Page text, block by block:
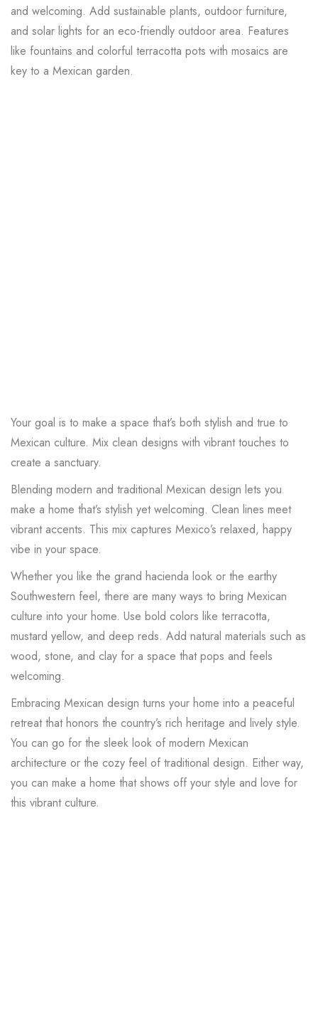
and welcoming. Add sustainable plants, outdoor furniture,
and solar lights for an eco-friendly outdoor area. Features
like fountains and colorful terracotta pots with mosaics are
key to a Mexican garden.
Your goal is to make a space that’s both stylish and true to
Mexican culture. Mix clean designs with vibrant touches to
create a sanctuary.
Blending modern and traditional Mexican design lets you
make a home that’s stylish yet welcoming. Clean lines meet
vibrant accents. This mix captures Mexico’s relaxed, happy
vibe in your space.
Whether you like the grand hacienda look or the earthy
Southwestern feel, there are many ways to bring Mexican
culture into your home. Use bold colors like terracotta,
mustard yellow, and deep reds. Add natural materials such as
wood, stone, and clay for a space that pops and feels
welcoming.
Embracing Mexican design turns your home into a peaceful
retreat that honors the country’s rich heritage and lively style.
You can go for the sleek look of modern Mexican
architecture or the cozy feel of traditional design. Either way,
you can make a home that shows off your style and love for
this vibrant culture.